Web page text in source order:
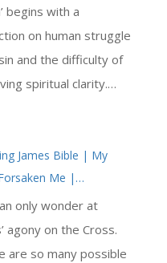
begins with a
on human struggle
and the difficulty of
spiritual clarity.
asking, ‘Lord, how
thou so much
/ Thy wrath for sin,
man’s sight was
And could see little, to
James Bible | My
Me |
only wonder at
agony on the Cross.
are so many possible